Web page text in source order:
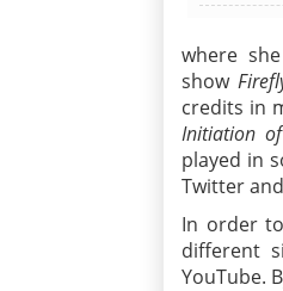
where
show
credits in
Initiation
played in
Twitter
In order
different
YouTube.